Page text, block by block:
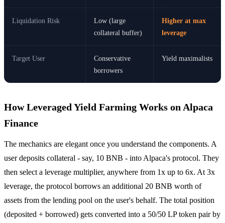
Liquidation Risk
Low (large
collateral buffer)
Higher at max
leverage
Target User
Conservative
borrowers
Yield maximalists
How Leveraged Yield Farming Works on Alpaca
Finance
The mechanics are elegant once you understand the components. A
user deposits collateral - say, 10 BNB - into Alpaca's protocol. They
then select a leverage multiplier, anywhere from 1x up to 6x. At 3x
leverage, the protocol borrows an additional 20 BNB worth of
assets from the lending pool on the user's behalf. The total position
(deposited + borrowed) gets converted into a 50/50 LP token pair by